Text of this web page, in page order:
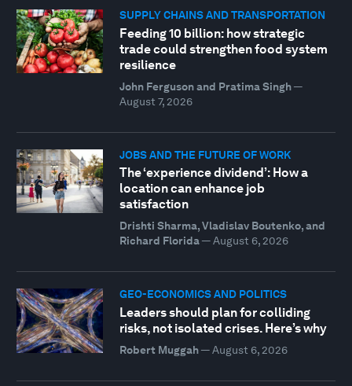
SUPPLY CHAINS AND TRANSPORTATION
Feeding 10 billion: how strategic
trade could strengthen food system
resilience
John Ferguson and Pratima Singh—
August 7, 2026
JOBS AND THE FUTURE OF WORK
The ‘experience dividend’: How a
location can enhance job
satisfaction
Drishti Sharma, Vladislav Boutenko, and
Richard Florida— August 6, 2026
GEO-ECONOMICS AND POLITICS
Leaders should plan for colliding
risks, not isolated crises. Here’s why
Robert Muggah— August 6, 2026